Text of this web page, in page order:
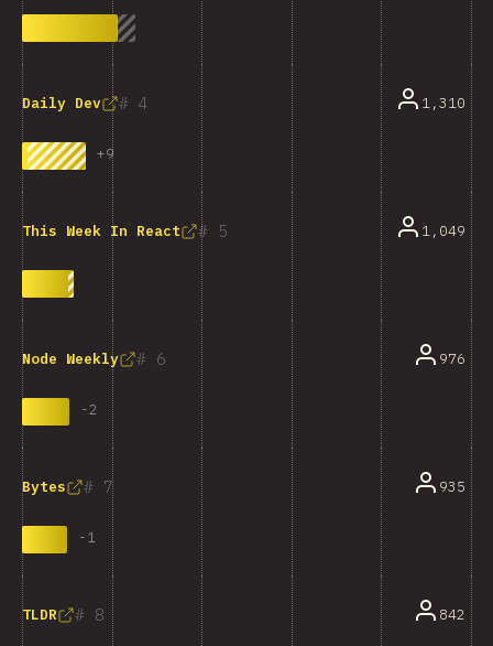
4
Daily Dev
+9
1,310
5
This Week In React 1,049
6
Node Weekly
-2
976
7
Bytes
-1
935
8
TLDR 842